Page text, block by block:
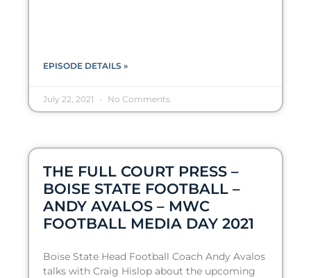
EPISODE DETAILS »
July 22, 2021 No Comments
THE FULL COURT PRESS –
BOISE STATE FOOTBALL –
ANDY AVALOS – MWC
FOOTBALL MEDIA DAY 2021
Boise State Head Football Coach Andy Avalos
talks with Craig Hislop about the upcoming